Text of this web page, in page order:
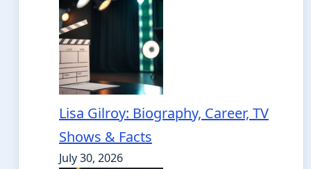
Lisa Gilroy: Biography, Career, TV
Shows & Facts
July 30, 2026